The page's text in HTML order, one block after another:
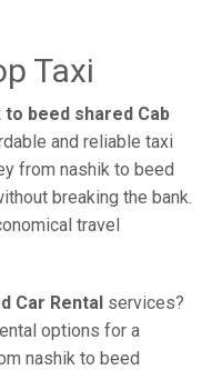
Taxi
to beed shared Cab
and reliable taxi
from nashik to beed
breaking the bank.
travel
Car Rental services?
options for a
nashik to beed